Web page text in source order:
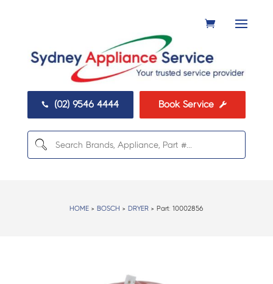
 (02) 9546 4444 Book Service 
HOME> BOSCH > DRYER> Part: 10002856